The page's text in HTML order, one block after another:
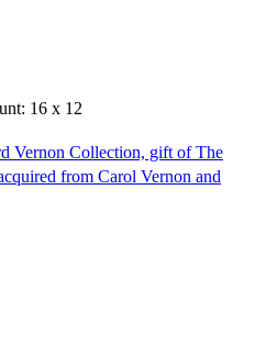
16 x 12
Vernon Collection, gift of The
from Carol Vernon and